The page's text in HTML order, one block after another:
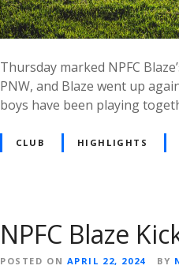
Thursday marked NPFC
PNW, and Blaze went up
boys have been playing
CLUB HIGHLIGHTS
NPFC Blaze
POSTED ON APRIL 22, 2024 BY